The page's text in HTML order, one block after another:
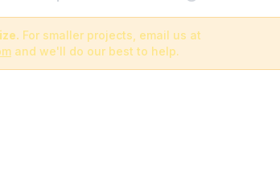
For smaller projects, email us at
and we'll do our best to help.